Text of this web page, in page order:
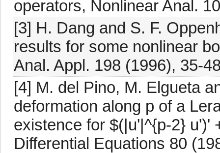
operators, Nonlinear Anal.
[3] H. Dang and S. F.
results for some nonlinear
Anal. Appl. 198 (1996), 35-
[4] M. del Pino, M. Elgueta
deformation along p of a
existence for $(|u'|^{p-2} u')'
Differential Equations 80